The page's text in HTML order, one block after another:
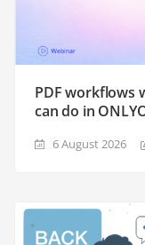
PDF workflows
can do in
6 August 2026